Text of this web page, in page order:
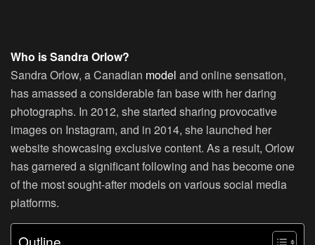
Who is Sandra Orlow?
Sandra Orlow, a Canadian model and online sensation,
has amassed a considerable fan base with her daring
photographs. In 2012, she started sharing provocative
images on Instagram, and in 2014, she launched her
website showcasing exclusive content. As a result, Orlow
has garnered a significant following and has become one
of the most sought-after models on various social media
platforms.